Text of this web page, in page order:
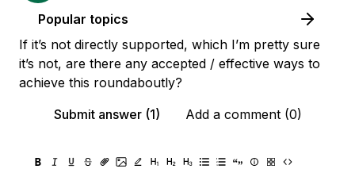
Popular topics
If it’s not directly supported, which I’m pretty sure
it’s not, are there any accepted / effective ways to
achieve this roundaboutly?
Submit answer (1)
Add a comment (0)